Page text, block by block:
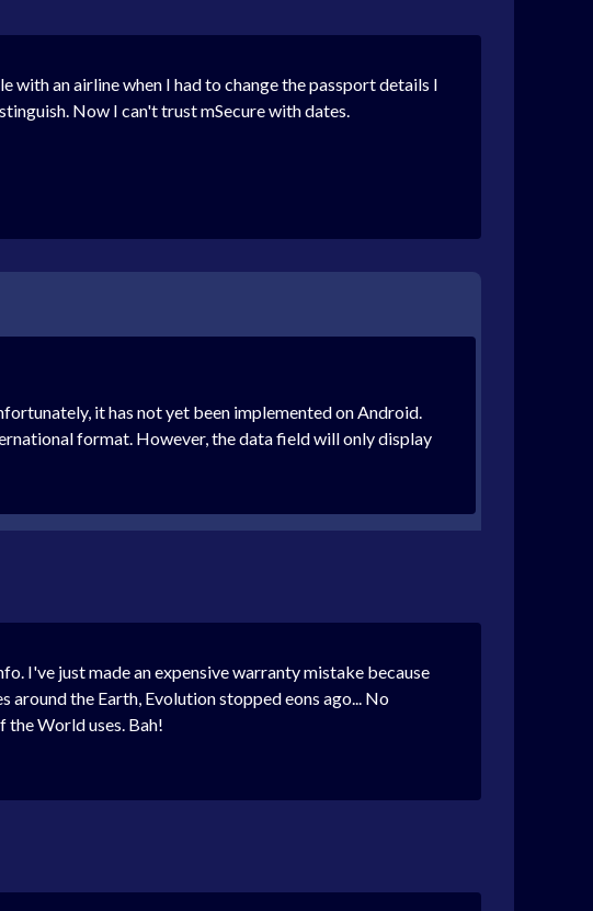
with an airline when I had to change the passport details I
Now I can't trust mSecure with dates.
it has not yet been implemented on Android.
format. However, the data field will only display
I've just made an expensive warranty mistake because
the Earth, Evolution stopped eons ago... No
World uses. Bah!